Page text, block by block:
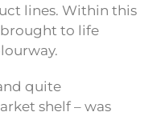
lines. Within this
to life
quite
shelf – was